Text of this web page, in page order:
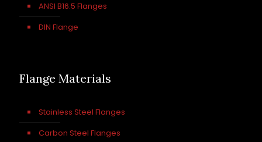
ANSI B16.5 Flanges
DIN Flange
Flange Materials
Stainless Steel Flanges
Carbon Steel Flanges